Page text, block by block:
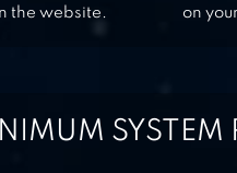
the website.
on
SYSTEM